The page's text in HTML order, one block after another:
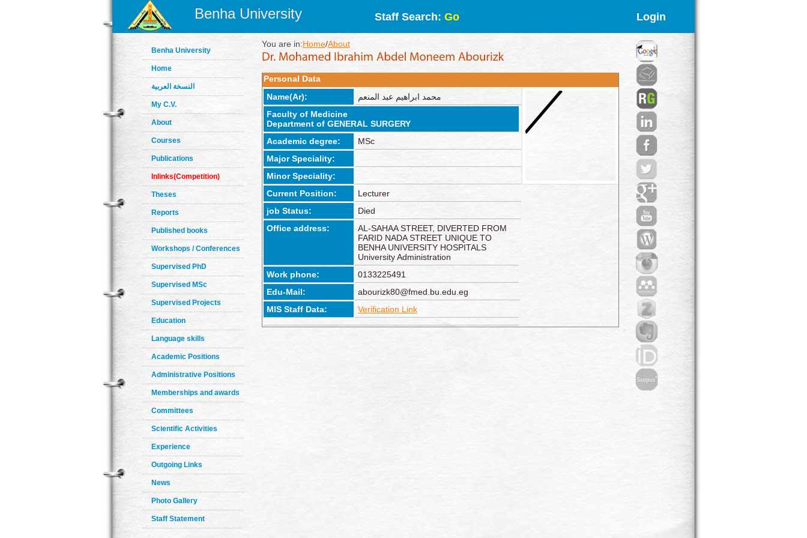
Benha University Staff Search: Go Login
Benha University
Home
النسخة العربية
My C.V.
About
Courses
Publications
Inlinks(Competition)
Theses
Reports
Published books
Workshops / Conferences
Supervised PhD
Supervised MSc
Supervised Projects
Education
Language skills
Academic Positions
Administrative Positions
Memberships and awards
Committees
Scientific Activities
Experience
Outgoing Links
News
Photo Gallery
Staff Statement
You are in:Home/About
Personal Data
Name(Ar):
محمد ابراهيم عبد المنعم
Faculty of Medicine
Department of GENERAL SURGERY
Academic degree:
MSc
Major Speciality:
Minor Speciality:
Current Position:
Lecturer
job Status:
Died
Office address:
AL-SAHAA STREET, DIVERTED FROM
FARID NADA STREET UNIQUE TO
BENHA UNIVERSITY HOSPITALS
University Administration
Work phone:
0133225491
Edu-Mail:
abourizk80@fmed.bu.edu.eg
MIS Staff Data:
Verification Link